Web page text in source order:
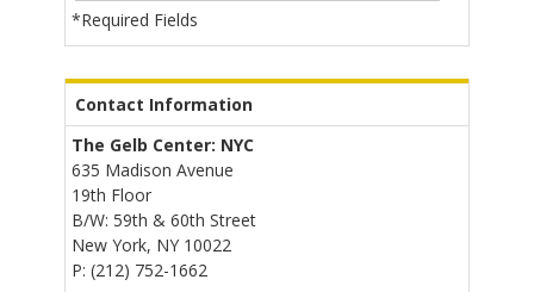
*Required Fields
Alternative:
Contact Information
The Gelb Center: NYC
635 Madison Avenue
19th Floor
B/W: 59th & 60th Street
New York, NY 10022
P: (212) 752-1662